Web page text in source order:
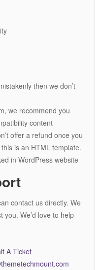
then we don’t
we recommend you
content
offer a refund once you
is an HTML template.
in WordPress website
contact us directly. We
you. We’d love to help
A Ticket